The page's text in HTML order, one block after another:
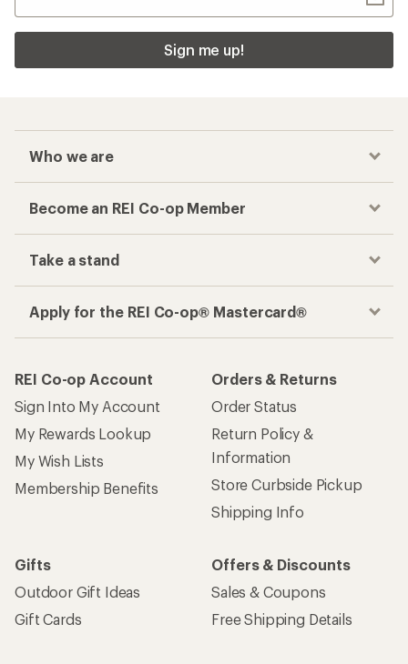
Sign me up!
Who we are
Become an REI Co-op Member
Take a stand
Apply for the REI Co-op® Mastercard®
REI Co-op Account
Sign Into My Account
My Rewards Lookup
My Wish Lists
Membership Benefits
Orders & Returns
Order Status
Return Policy &
Information
Store Curbside Pickup
Shipping Info
Gifts
Outdoor Gift Ideas
Gift Cards
Offers & Discounts
Sales & Coupons
Free Shipping Details